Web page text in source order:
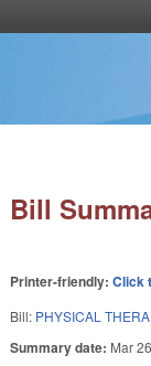
Bill
Printer-friendly:Click
Bill: PHYSICAL
Summary date: Mar